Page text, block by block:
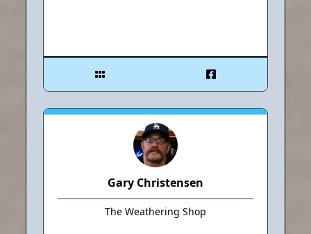
Gary Christensen
The Weathering Shop